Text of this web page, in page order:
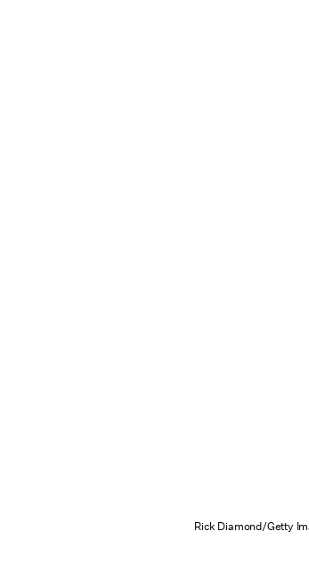
Rick Diamond/Getty